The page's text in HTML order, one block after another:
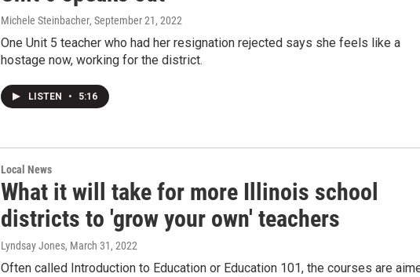
Michele Steinbacher, September 21, 2022
One Unit 5 teacher who had her resignation rejected says she feels like a
hostage now, working for the district.
LISTEN • 5:16
Local News
What it will take for more Illinois school
districts to 'grow your own' teachers
Lyndsay Jones, March 31, 2022
Often called Introduction to Education or Education 101, the courses are